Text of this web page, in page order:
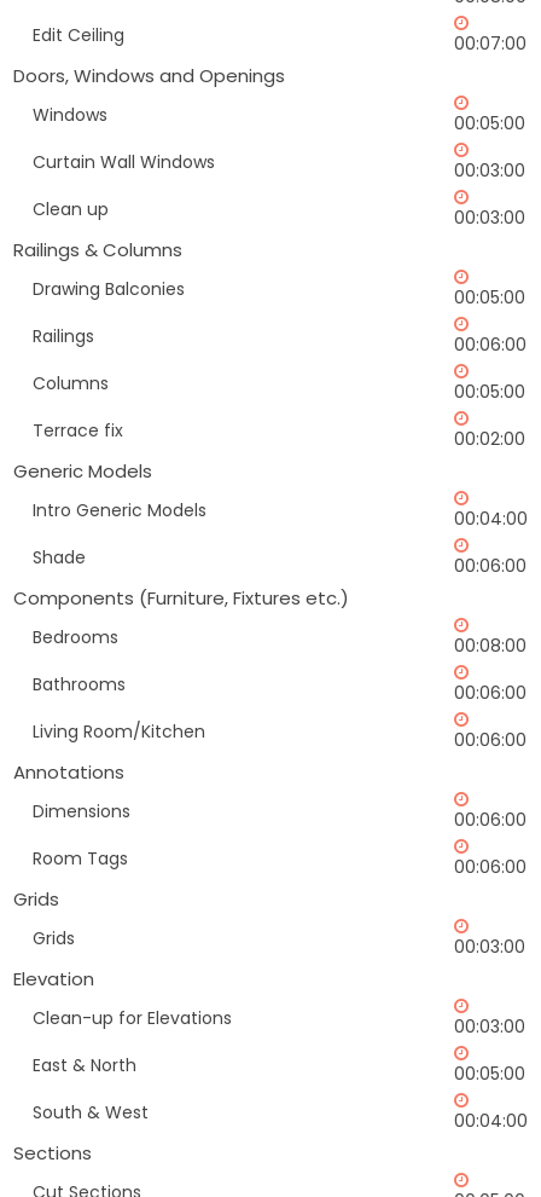
Edit Ceiling
00:07:00
Doors, Windows and Openings
Windows
00:05:00
Curtain Wall Windows
00:03:00
Clean up
00:03:00
Railings & Columns
Drawing Balconies
00:05:00
Railings
00:06:00
Columns
00:05:00
Terrace fix
00:02:00
Generic Models
Intro Generic Models
00:04:00
Shade
00:06:00
Components (Furniture, Fixtures etc.)
Bedrooms
00:08:00
Bathrooms
00:06:00
Living Room/Kitchen
00:06:00
Annotations
Dimensions
00:06:00
Room Tags
00:06:00
Grids
Grids 00:03:00
Elevation
Clean-up for Elevations
00:03:00
East & North
00:05:00
South & West
00:04:00
Sections